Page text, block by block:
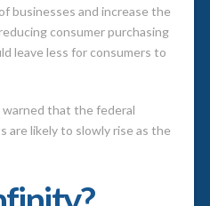
businesses and increase the
consumer purchasing
leave less for consumers to
that the federal
are likely to slowly rise as the